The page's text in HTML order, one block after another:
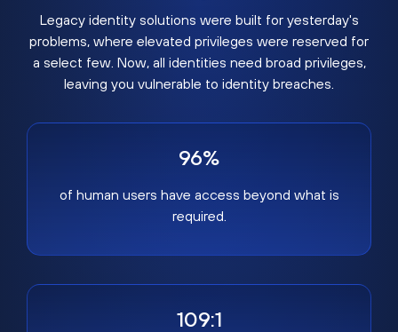
Legacy identity solutions were built for yesterday's
problems, where elevated privileges were reserved for
a select few. Now, all identities need broad privileges,
leaving you vulnerable to identity breaches.
96%
of human users have access beyond what is
required.
109:1